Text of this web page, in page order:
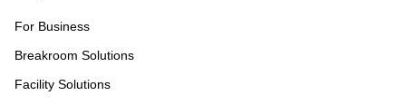
For Business
Breakroom Solutions
Facility Solutions